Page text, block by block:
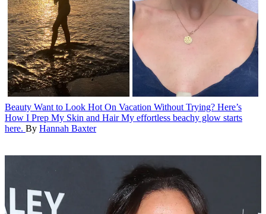
Beauty Want to Look Hot On Vacation Without Trying? Here’s
How I Prep My Skin and Hair My effortless beachy glow starts
here. By Hannah Baxter